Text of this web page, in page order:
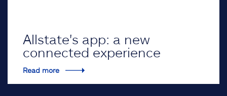
Allstate's app: a new
connected experience
Read more